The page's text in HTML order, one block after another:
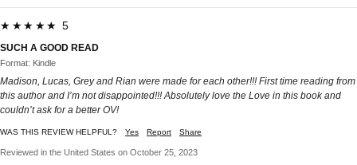
★★★★★ 5
SUCH A GOOD READ
Format: Kindle
Madison, Lucas, Grey and Rian were made for each other!!! First time reading from
this author and I’m not disappointed!!! Absolutely love the Love in this book and
couldn’t ask for a better OV!
WAS THIS REVIEW HELPFUL? Yes Report Share
Reviewed in the United States on October 25, 2023